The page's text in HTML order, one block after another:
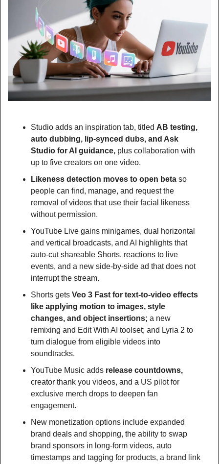
Studio adds an inspiration tab, titled AB testing,
auto dubbing, lip-synced dubs, and Ask
Studio for AI guidance, plus collaboration with
up to five creators on one video.
Likeness detection moves to open beta so
people can find, manage, and request the
removal of videos that use their facial likeness
without permission.
YouTube Live gains minigames, dual horizontal
and vertical broadcasts, and AI highlights that
auto-cut shareable Shorts, reactions to live
events, and a new side-by-side ad that does not
interrupt the stream.
Shorts gets Veo 3 Fast for text-to-video effects
like applying motion to images, style
changes, and object insertions; a new
remixing and Edit With AI toolset; and Lyria 2 to
turn dialogue from eligible videos into
soundtracks.
YouTube Music adds
creator thank you videos, and a US pilot for
exclusive merch drops to deepen fan
engagement.
New monetization options include expanded
brand deals and shopping, the ability to swap
brand sponsors in long-form videos, auto
timestamps and tagging for products, a brand link